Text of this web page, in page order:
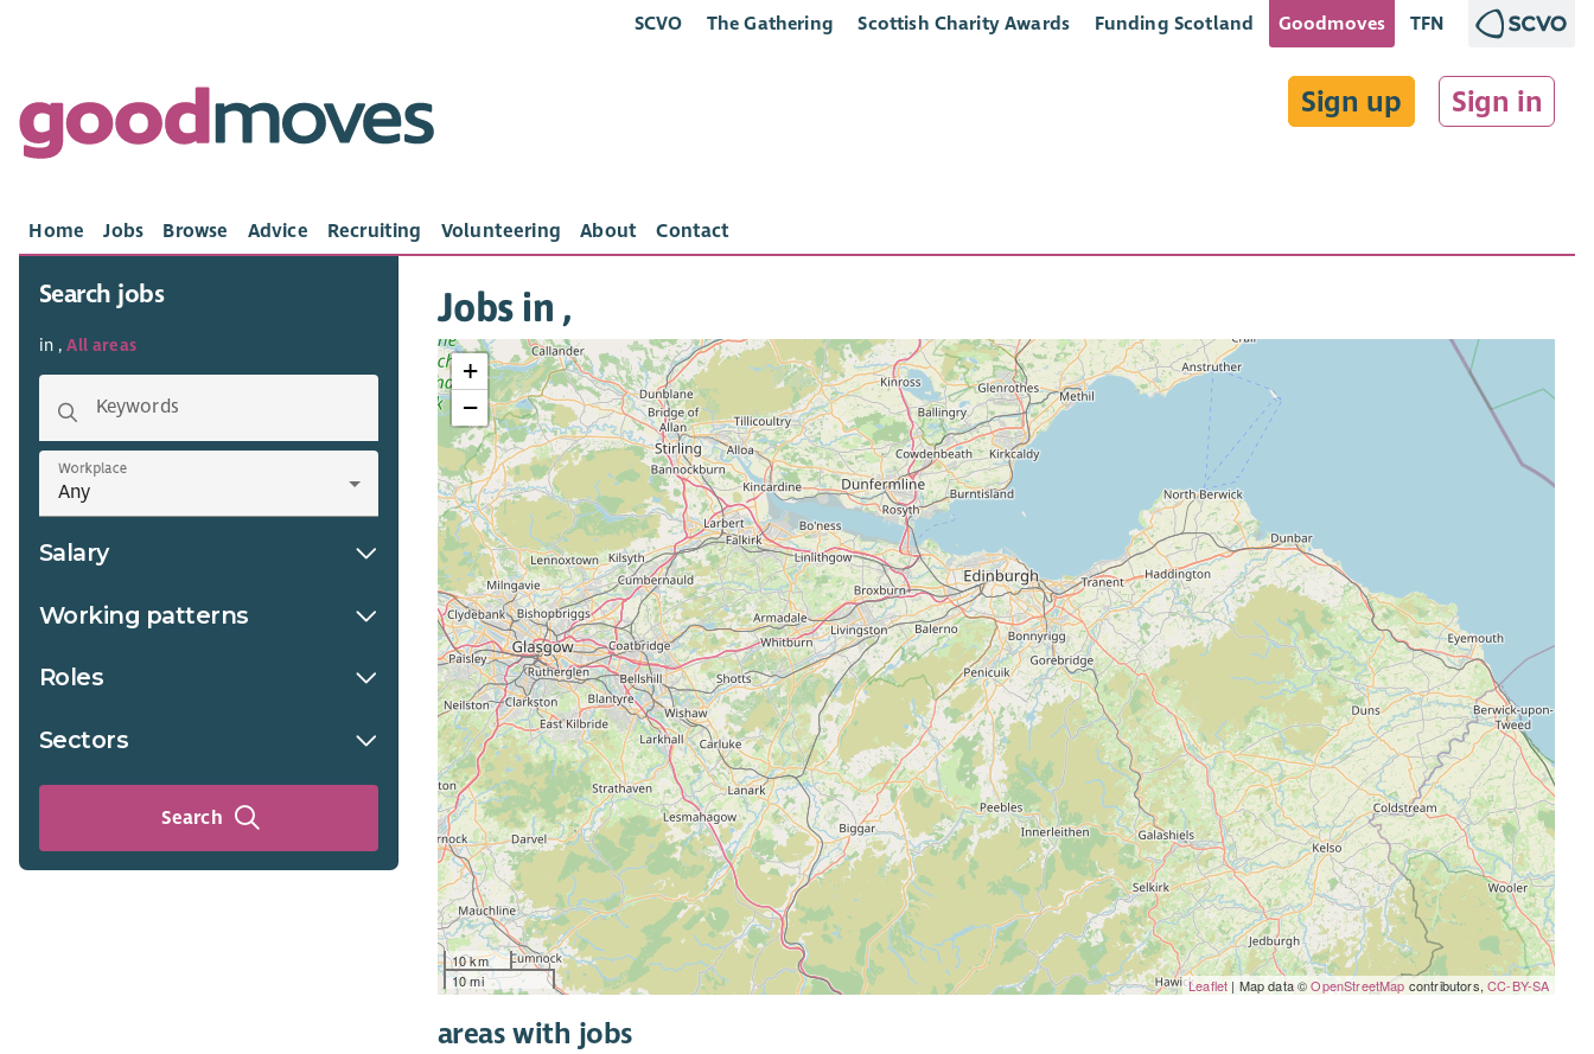
SCVO The Gathering Scottish Charity Awards Funding Scotland Goodmoves TFN
Sign up Sign in
Home Jobs Browse Advice Recruiting Volunteering About Contact
Search jobs
in ,All areas
Keywords
Workplace
Salary
Working patterns
Roles
Sectors
Search
Jobs in ,
+
−
10 km
10 mi
Leaflet | Map data ©OpenStreetMap contributors,CC-BY-SA
areas with jobs